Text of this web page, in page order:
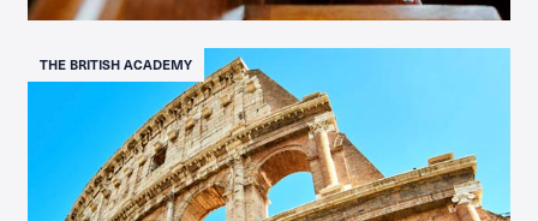
THE BRITISH ACADEMY